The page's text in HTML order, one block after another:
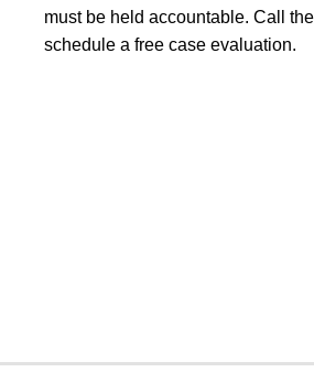
must be held accountable. Call
schedule a free case evaluation.